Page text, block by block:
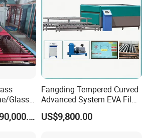
Glass
Glass US$50,000.00-190,000.00
Fangding Tempered Curved
Advanced System EVA Film
Plyglass Oven
US$9,800.00